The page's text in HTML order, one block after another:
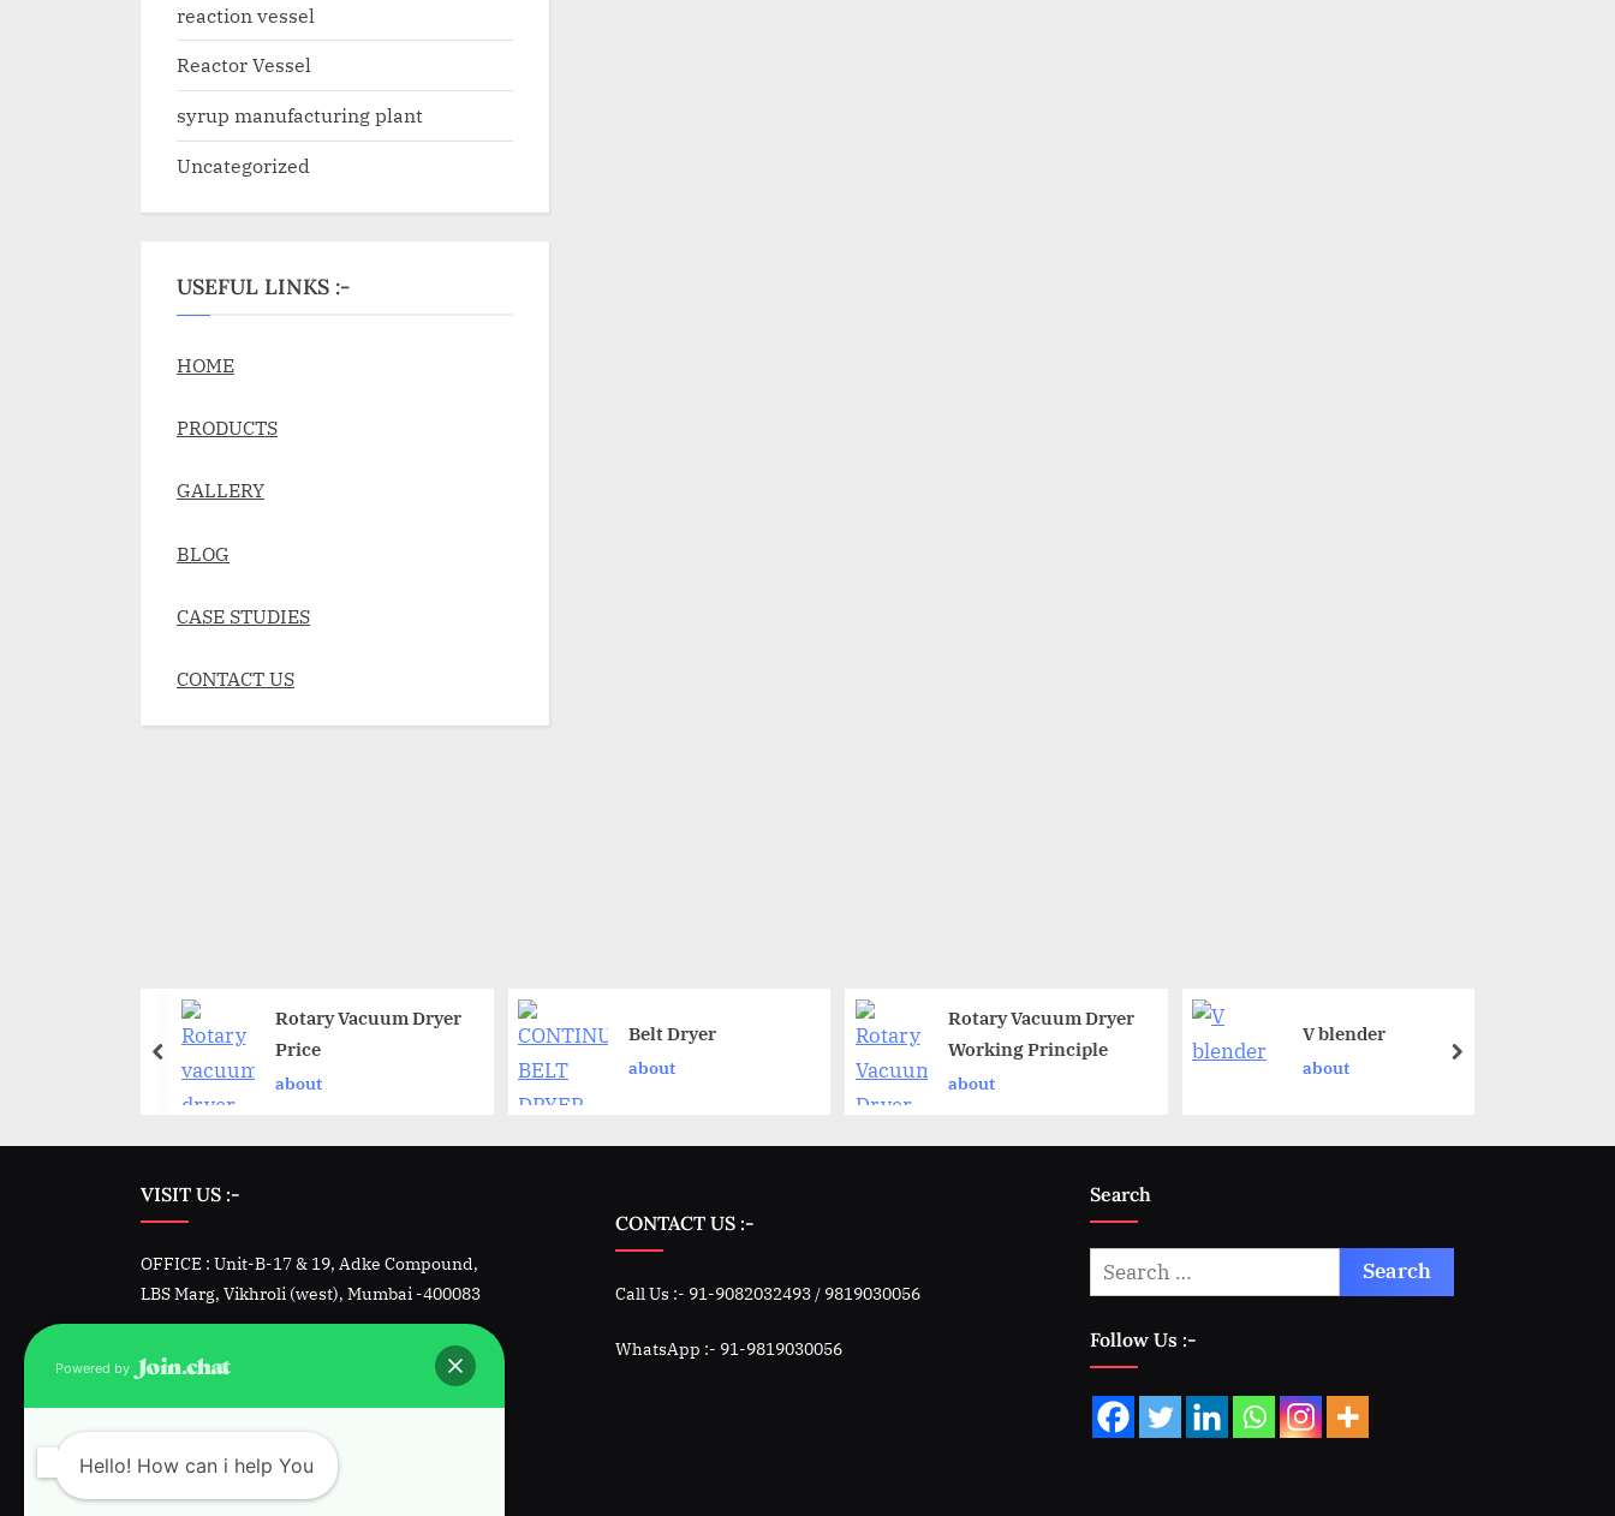
reaction vessel
Reactor Vessel
syrup manufacturing plant
Uncategorized
USEFUL LINKS :-
HOME
PRODUCTS
GALLERY
BLOG
CASE STUDIES
CONTACT US
Rotary Vacuum Dryer
Price
about
Belt Dryer
about
Rotary Vacuum Dryer
Working Principle
about
V blender
about
VISIT US :-
OFFICE : Unit-B-17 & 19, Adke Compound,
LBS Marg, Vikhroli (west), Mumbai -400083
Factory -1 : Unit 23&24, Padmini, Kalher,
Bhiwandi, Dist. Thane
Factory-2 : Plot 1342, GIDC, Sarigam, Vapi.
Gujarat
CONTACT US :-
Call Us :- 91-9082032493 / 9819030056
WhatsApp :- 91-9819030056
Search
Follow Us :-
Powered by
Hello! How can i help You